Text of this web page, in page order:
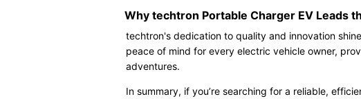
Why techtron Portable Charger EV Leads
techtron's dedication to quality and innovation
peace of mind for every electric vehicle owner,
adventures.
In summary, if you’re searching for a reliable,